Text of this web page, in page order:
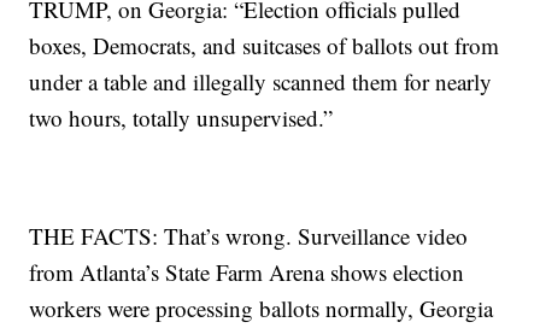
TRUMP, on Georgia: “Election officials pulled
boxes, Democrats, and suitcases of ballots out from
under a table and illegally scanned them for nearly
two hours, totally unsupervised.”
THE FACTS: That’s wrong. Surveillance video
from Atlanta’s State Farm Arena shows election
workers were processing ballots normally, Georgia